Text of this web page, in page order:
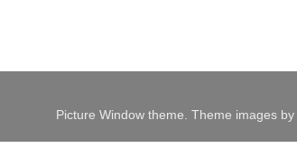
Picture Window theme. Theme images by